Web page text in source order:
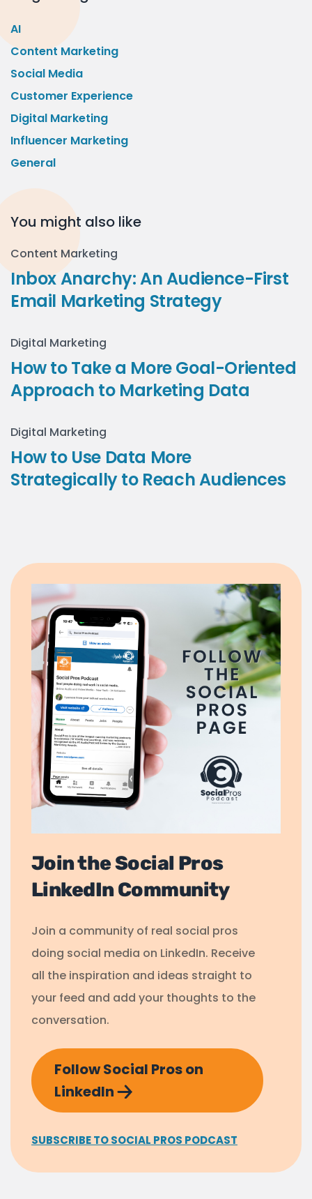
AI
Content Marketing
Social Media
Customer Experience
Digital Marketing
Influencer Marketing
General
You might also like
Content Marketing
Inbox Anarchy: An Audience-First
Email Marketing Strategy
Digital Marketing
How to Take a More Goal-Oriented
Approach to Marketing Data
Digital Marketing
How to Use Data More
Strategically to Reach Audiences
Join the Social Pros
LinkedIn Community
Join a community of real social pros
doing social media on LinkedIn. Receive
all the inspiration and ideas straight to
your feed and add your thoughts to the
conversation.
Follow Social Pros on
LinkedIn
SUBSCRIBE TO SOCIAL PROS PODCAST